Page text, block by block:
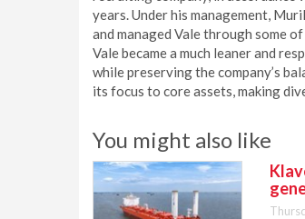
years. Under his management,
and managed Vale through some
Vale became a much leaner and
while preserving the company’s
its focus to core assets, making
You might also like